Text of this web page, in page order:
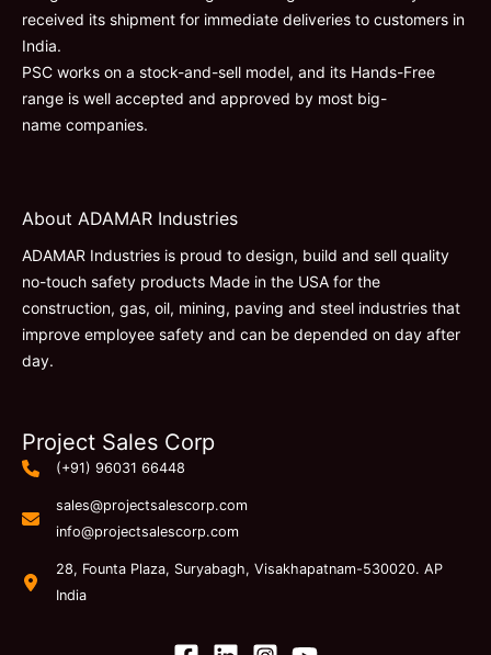
received its shipment for immediate deliveries to customers in
India.
PSC works on a stock-and-sell model, and its Hands-Free
range is well accepted and approved by most big-
name companies.
About ADAMAR Industries
ADAMAR Industries is proud to design, build and sell quality
no-touch safety products Made in the USA for the
construction, gas, oil, mining, paving and steel industries that
improve employee safety and can be depended on day after
day.
Project Sales Corp
(+91) 96031 66448
sales@projectsalescorp.com
info@projectsalescorp.com
28, Founta Plaza, Suryabagh, Visakhapatnam-530020. AP
India